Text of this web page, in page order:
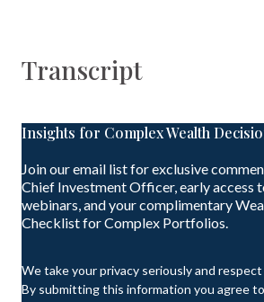
Transcript
Insights for Complex Wealth
Join our email list for exclusive
Chief Investment Officer, early access
webinars, and your complimentary
Checklist for Complex Portfolios.
We take your privacy seriously and
By submitting this information you agree